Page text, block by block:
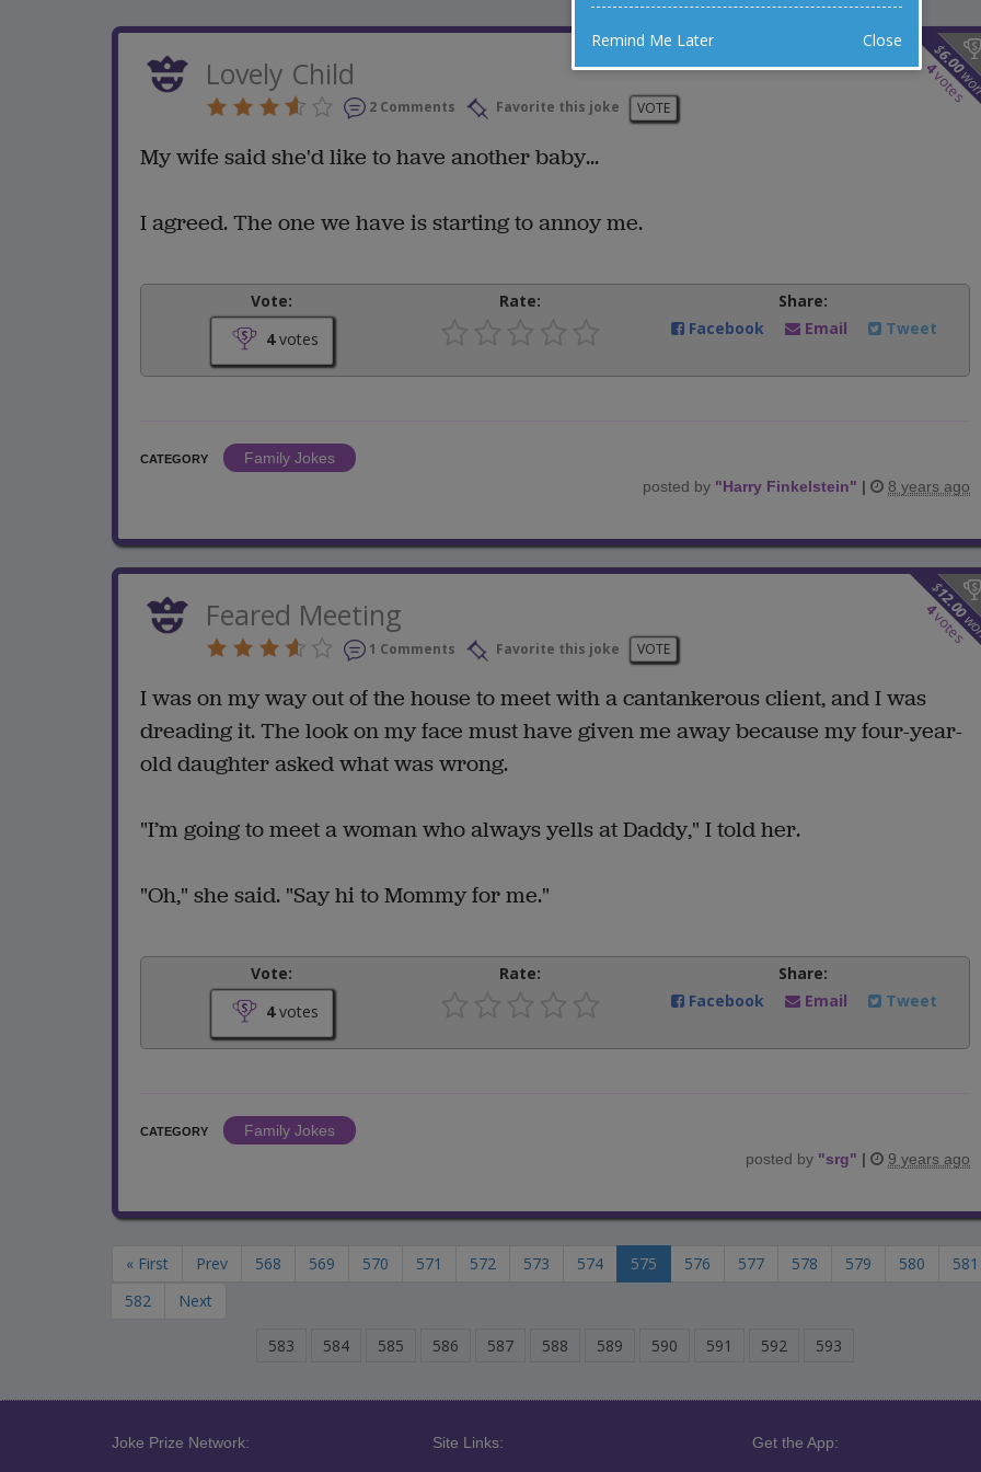
$
6.00
4
votes
Lovely Child
2 Comments Favorite this joke VOTE
My wife said she'd like to have another baby...
I agreed. The one we have is starting to annoy me.
Vote:
4votes
Rate:
Share:
Facebook
Email Tweet
CATEGORY
Family Jokes
posted by "Harry Finkelstein" | 8 years ago
$
12.00
4
votes
Feared Meeting
1 Comments Favorite this joke VOTE
I was on my way out of the house to meet with a cantankerous client, and I was
dreading it. The look on my face must have given me away because my four-year-
old daughter asked what was wrong.
"I’m going to meet a woman who always yells at Daddy," I told her.
"Oh," she said. "Say hi to Mommy for me."
Vote:
4votes
Rate:
Share:
Facebook
Email Tweet
CATEGORY
Family Jokes
posted by "srg" | 9 years ago
« First Prev 568 569 570 571 572 573 574 575 576 577 578 579 580
581
582
Next
583 584 585 586 587 588 589 590 591 592 593
Joke Prize Network: Site Links: Get the App:
Remind Me Later Close